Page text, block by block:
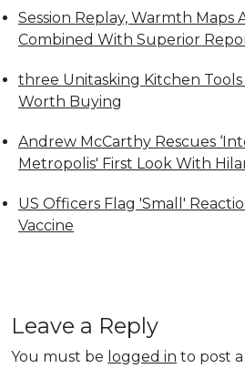
Session Replay, Warmth Maps
Combined With Superior
three Unitasking Kitchen
Worth Buying
Andrew McCarthy Rescues
Metropolis' First Look With
US Officers Flag 'Small'
Vaccine
Leave a Reply
You must be logged in to post